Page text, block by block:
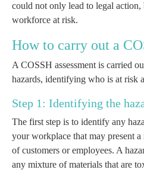
could not only lead to legal
workforce at risk.
How to carry out a
A COSSH assessment is carried
hazards, identifying who is at risk
Step 1: Identifying the
The first step is to identify any
your workplace that may present
of customers or employees. A
any mixture of materials that are